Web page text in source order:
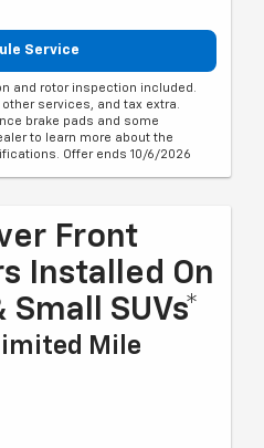
Service
and rotor inspection included.
services, and tax extra.
brake pads and some
to learn more about the
Offer ends 10/6/2026
Front
Installed On
Small SUVs*
Mile